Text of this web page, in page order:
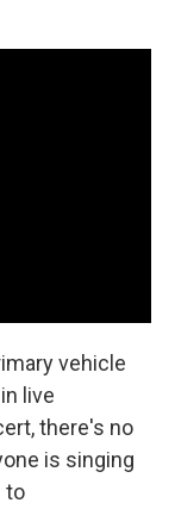
vehicle
live
there's no
is singing
to